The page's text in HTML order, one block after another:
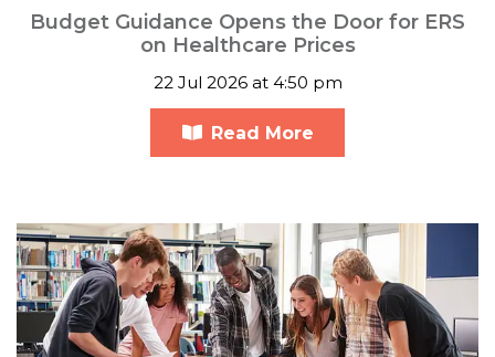
Budget Guidance Opens the Door for ERS
on Healthcare Prices
22 Jul 2026 at 4:50 pm
Read More